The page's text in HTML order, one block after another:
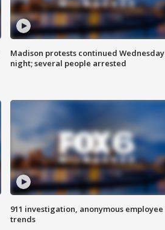
Madison protests continued Wednesday
night; several people arrested
911 investigation, anonymous employee
trends